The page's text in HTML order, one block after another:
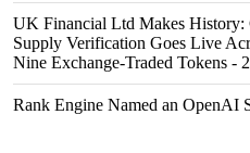
UK Financial Ltd Makes
Supply Verification Goes Live
Nine Exchange-Traded Tokens -
Rank Engine Named an OpenAI